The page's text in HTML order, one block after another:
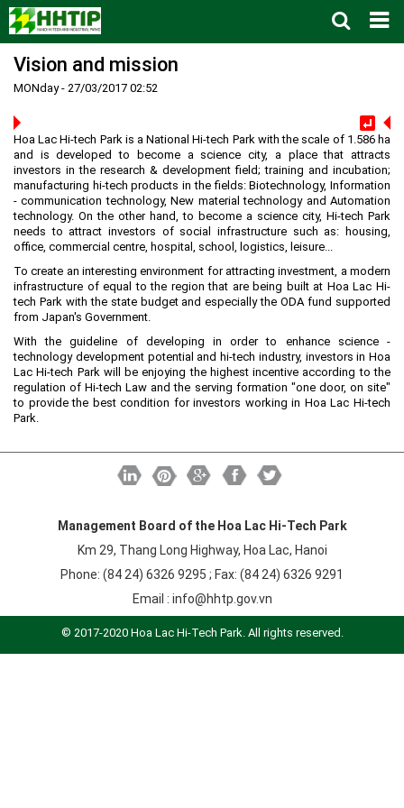
Home
About us
Development History
Organization Structure
News and Events ▼
HHTP Management Board
New policies
Investors
Training and Research
International cooperation
4th Industrial Revolution
Zoning ▼
Master plan
Functional area planning
Why's HHTP? ▼
Location
Infrastructure
Investment incentives
One-stop mechanism
Human Resources
Investment Guide ▼
Investment procedures
Investment criteria
Investment sector
Management and operation
Legal Documents ▼
Administrative Procedures
Environment
Investment
Land
Hoa Lac Hi-Tech Park
Labor
Planning and Construction
Others
Notification - Recruitment ▼
Notification
Recruitment
FAQs
Contact
Contact
Weblinks
Vision and mission
MONday - 27/03/2017 02:52
Hoa Lac Hi-tech Park is a National Hi-tech Park with the scale of 1.586 ha
and is developed to become a science city, a place that attracts
investors in the research & development field; training and incubation;
manufacturing hi-tech products in the fields: Biotechnology, Information
- communication technology, New material technology and Automation
technology. On the other hand, to become a science city, Hi-tech Park
needs to attract investors of social infrastructure such as: housing,
office, commercial centre, hospital, school, logistics, leisure...
To create an interesting environment for attracting investment, a modern
infrastructure of equal to the region that are being built at Hoa Lac Hi-
tech Park with the state budget and especially the ODA fund supported
from Japan's Government.
With the guideline of developing in order to enhance science -
technology development potential and hi-tech industry, investors in Hoa
Lac Hi-tech Park will be enjoying the highest incentive according to the
regulation of Hi-tech Law and the serving formation "one door, on site"
to provide the best condition for investors working in Hoa Lac Hi-tech
Park.
Management Board of the Hoa Lac Hi-Tech Park
Km 29, Thang Long Highway, Hoa Lac, Hanoi
Phone: (84 24) 6326 9295 ; Fax: (84 24) 6326 9291
Email : info@hhtp.gov.vn
© 2017-2020 Hoa Lac Hi-Tech Park. All rights reserved.